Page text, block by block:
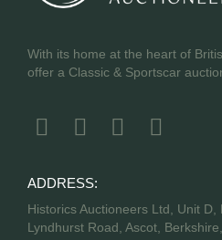
With its home at the heart of
offer a Classic & Sportscar
ADDRESS:
Historics Auctioneers Ltd, Unit D,
Lyndhurst Road, Ascot,